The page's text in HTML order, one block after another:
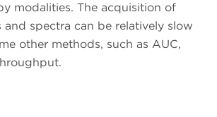
modalities. The acquisition of
and spectra can be relatively slow
other methods, such as AUC,